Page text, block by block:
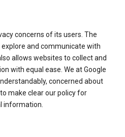
concerns of its users. The
and communicate with
allows websites to collect and
with equal ease. We at Google
concerned about
make clear our policy for
information.